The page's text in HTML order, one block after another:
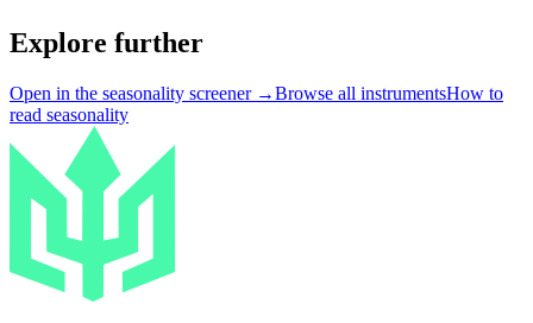
Explore further
Open in the seasonality screener →Browse all instrumentsHow to
read seasonality